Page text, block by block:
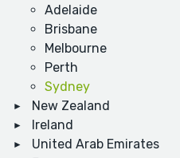
Adelaide
Brisbane
Melbourne
Perth
Sydney
New Zealand
Ireland
United Arab Emirates